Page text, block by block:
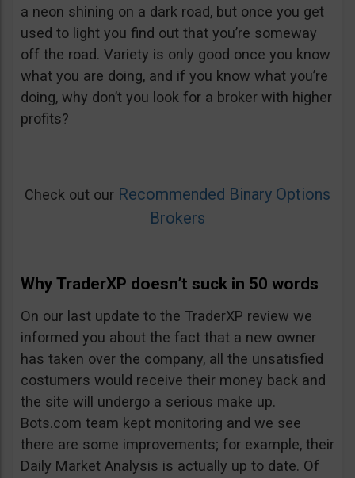
a neon shining on a dark road, but once you get
used to light you find out that you’re someway
off the road. Variety is only good once you know
what you are doing, and if you know what you’re
doing, why don’t you look for a broker with higher
profits?
Check out our Recommended Binary Options
Brokers
Why TraderXP doesn’t suck in 50 words
On our last update to the TraderXP review we
informed you about the fact that a new owner
has taken over the company, all the unsatisfied
costumers would receive their money back and
the site will undergo a serious make up.
Bots.com team kept monitoring and we see
there are some improvements; for example, their
Daily Market Analysis is actually up to date. Of